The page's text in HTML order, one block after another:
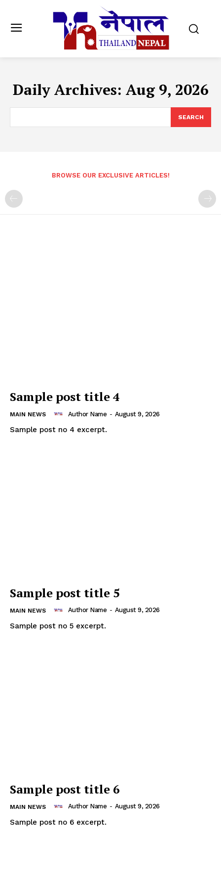
Daily Archives: Aug 9, 2026
SEARCH
BROWSE OUR EXCLUSIVE ARTICLES!
Sample post title 4
MAIN NEWS Author Name - August 9, 2026
Sample post no 4 excerpt.
Sample post title 5
MAIN NEWS Author Name - August 9, 2026
Sample post no 5 excerpt.
Sample post title 6
MAIN NEWS Author Name - August 9, 2026
Sample post no 6 excerpt.